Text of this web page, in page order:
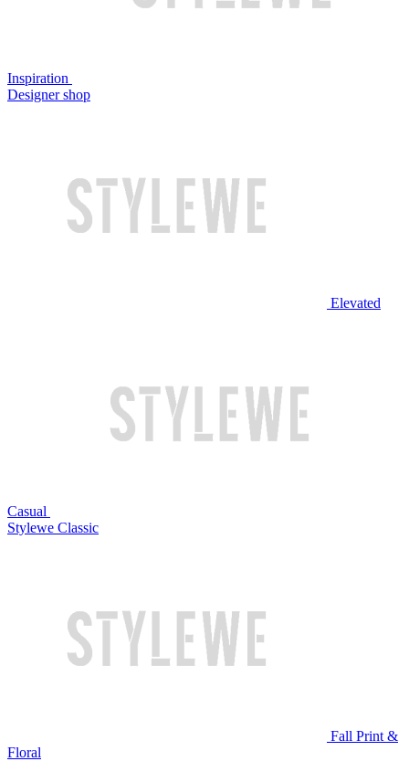
Inspiration
Designer shop
Elevated
Casual
Stylewe Classic
Fall Print &
Floral